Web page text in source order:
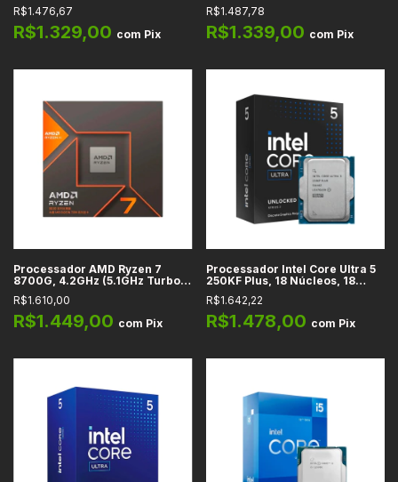
Turbo), Cache 20MB, 10
Núcleos, 16 Threads, LGA 1700
- BX8071512600KF
R$1.476,67
R$1.329,00 com Pix
Cache 24MB, 8 Núcleos, 16
Threads, AM5 -
100100001590BOX
R$1.487,78
R$1.339,00 com Pix
Processador AMD Ryzen 7
8700G, 4.2GHz (5.1GHz Turbo),
Cache 24MB, 8 Núcleos, 16
Threads, AM5
R$1.610,00
R$1.449,00 com Pix
Processador Intel Core Ultra 5
250KF Plus, 18 Núcleos, 18
Threads, 4.2GHz Base, Cache
30MB, LGA 1851
R$1.642,22
R$1.478,00 com Pix